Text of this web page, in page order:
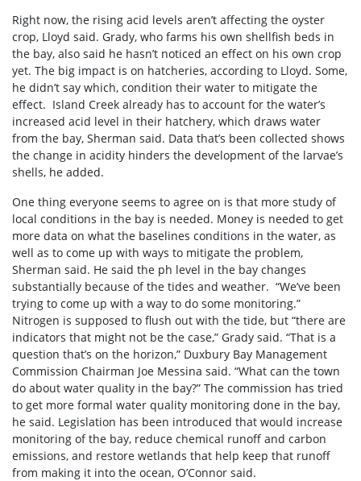
Right now, the rising acid levels aren’t affecting the oyster
crop, Lloyd said. Grady, who farms his own shellfish beds in
the bay, also said he hasn’t noticed an effect on his own crop
yet. The big impact is on hatcheries, according to Lloyd. Some,
he didn’t say which, condition their water to mitigate the
effect. Island Creek already has to account for the water’s
increased acid level in their hatchery, which draws water
from the bay, Sherman said. Data that’s been collected shows
the change in acidity hinders the development of the larvae’s
shells, he added.
One thing everyone seems to agree on is that more study of
local conditions in the bay is needed. Money is needed to get
more data on what the baselines conditions in the water, as
well as to come up with ways to mitigate the problem,
Sherman said. He said the ph level in the bay changes
substantially because of the tides and weather. “We’ve been
trying to come up with a way to do some monitoring.”
Nitrogen is supposed to flush out with the tide, but “there are
indicators that might not be the case,” Grady said. “That is a
question that’s on the horizon,” Duxbury Bay Management
Commission Chairman Joe Messina said. “What can the town
do about water quality in the bay?” The commission has tried
to get more formal water quality monitoring done in the bay,
he said. Legislation has been introduced that would increase
monitoring of the bay, reduce chemical runoff and carbon
emissions, and restore wetlands that help keep that runoff
from making it into the ocean, O’Connor said.